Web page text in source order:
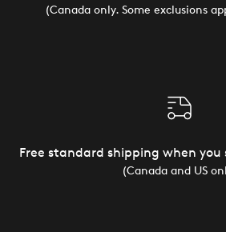
(Canada only. Some exclusions
Free standard shipping when you
(Canada and US